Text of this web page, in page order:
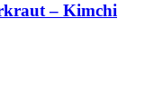
– Kimchi